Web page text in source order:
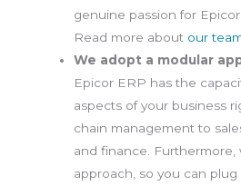
genuine passion for
Read more about our
We adopt a modular
Epicor ERP has the
aspects of your business
chain management to
and finance.
approach, so you can